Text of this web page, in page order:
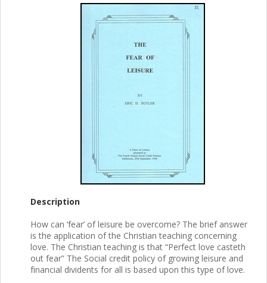
Description
How can ‘fear’ of leisure be overcome? The brief answer
is the application of the Christian teaching concerning
love. The Christian teaching is that “Perfect love casteth
out fear” The Social credit policy of growing leisure and
financial dividents for all is based upon this type of love.